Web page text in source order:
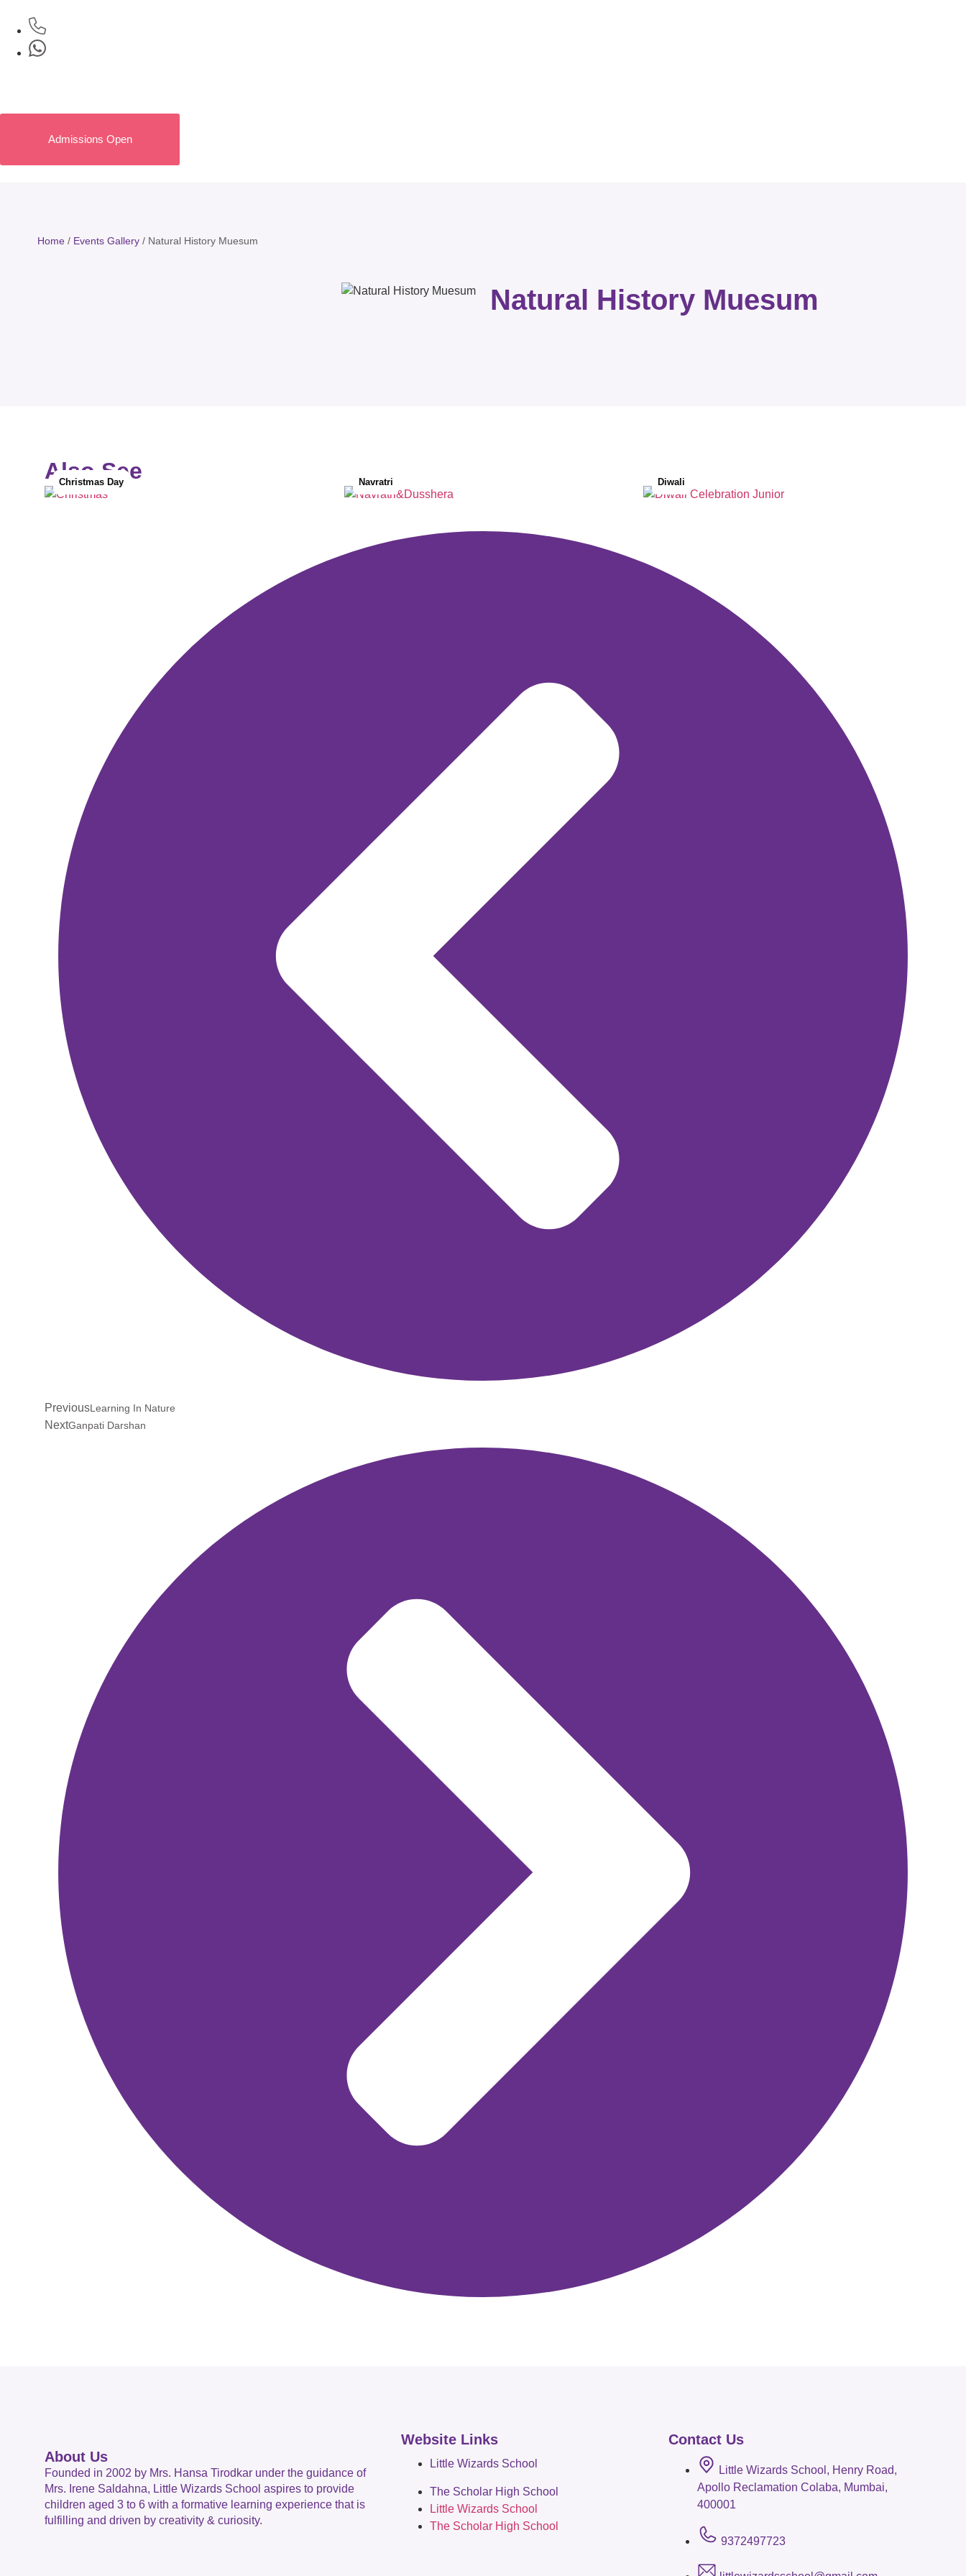
Admissions Open
Home / Events Gallery / Natural History Muesum
Natural History Muesum
Also See
Christmas Day Navratri Diwali
PreviousLearning In Nature
NextGanpati Darshan
About Us
Founded in 2002 by Mrs. Hansa Tirodkar under the guidance of
Mrs. Irene Saldahna, Little Wizards School aspires to provide
children aged 3 to 6 with a formative learning experience that is
fulfilling and driven by creativity & curiosity.
Website Links
Little Wizards School
The Scholar High School
Little Wizards School
The Scholar High School
Contact Us
Little Wizards School, Henry Road,
Apollo Reclamation Colaba, Mumbai,
400001
9372497723